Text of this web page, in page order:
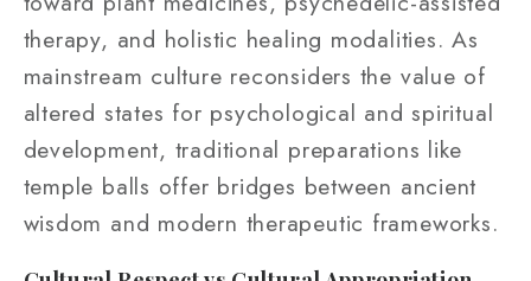
therapy, and holistic healing modalities. As
mainstream culture reconsiders the value of
altered states for psychological and spiritual
development, traditional preparations like
temple balls offer bridges between ancient
wisdom and modern therapeutic frameworks.